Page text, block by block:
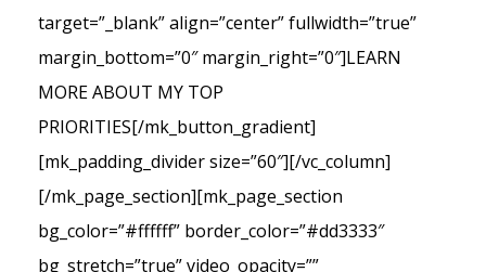
target=”_blank” align=”center” fullwidth=”true”
margin_bottom=”0″ margin_right=”0″]LEARN
MORE ABOUT MY TOP
PRIORITIES[/mk_button_gradient]
[mk_padding_divider size=”60″][/vc_column]
[/mk_page_section][mk_page_section
bg_color=”#ffffff” border_color=”#dd3333″
bg_stretch=”true” video_opacity=””